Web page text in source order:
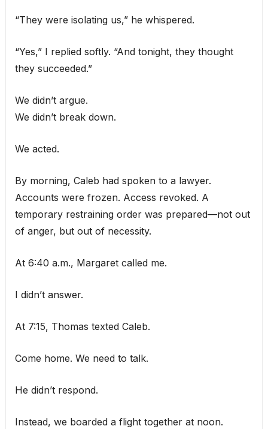
“They were isolating us,” he whispered.
“Yes,” I replied softly. “And tonight, they thought
they succeeded.”
We didn’t argue.
We didn’t break down.
We acted.
By morning, Caleb had spoken to a lawyer.
Accounts were frozen. Access revoked. A
temporary restraining order was prepared—not out
of anger, but out of necessity.
At 6:40 a.m., Margaret called me.
I didn’t answer.
At 7:15, Thomas texted Caleb.
Come home. We need to talk.
He didn’t respond.
Instead, we boarded a flight together at noon.